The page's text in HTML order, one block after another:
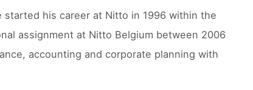
started his career at Nitto in 1996 within the
assignment at Nitto Belgium between 2006
accounting and corporate planning with